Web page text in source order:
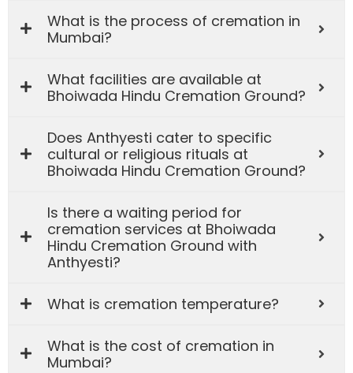
What is the process of cremation in
Mumbai?
What facilities are available at
Bhoiwada Hindu Cremation Ground?
Does Anthyesti cater to specific
cultural or religious rituals at
Bhoiwada Hindu Cremation Ground?
Is there a waiting period for
cremation services at Bhoiwada
Hindu Cremation Ground with
Anthyesti?
What is cremation temperature?
What is the cost of cremation in
Mumbai?